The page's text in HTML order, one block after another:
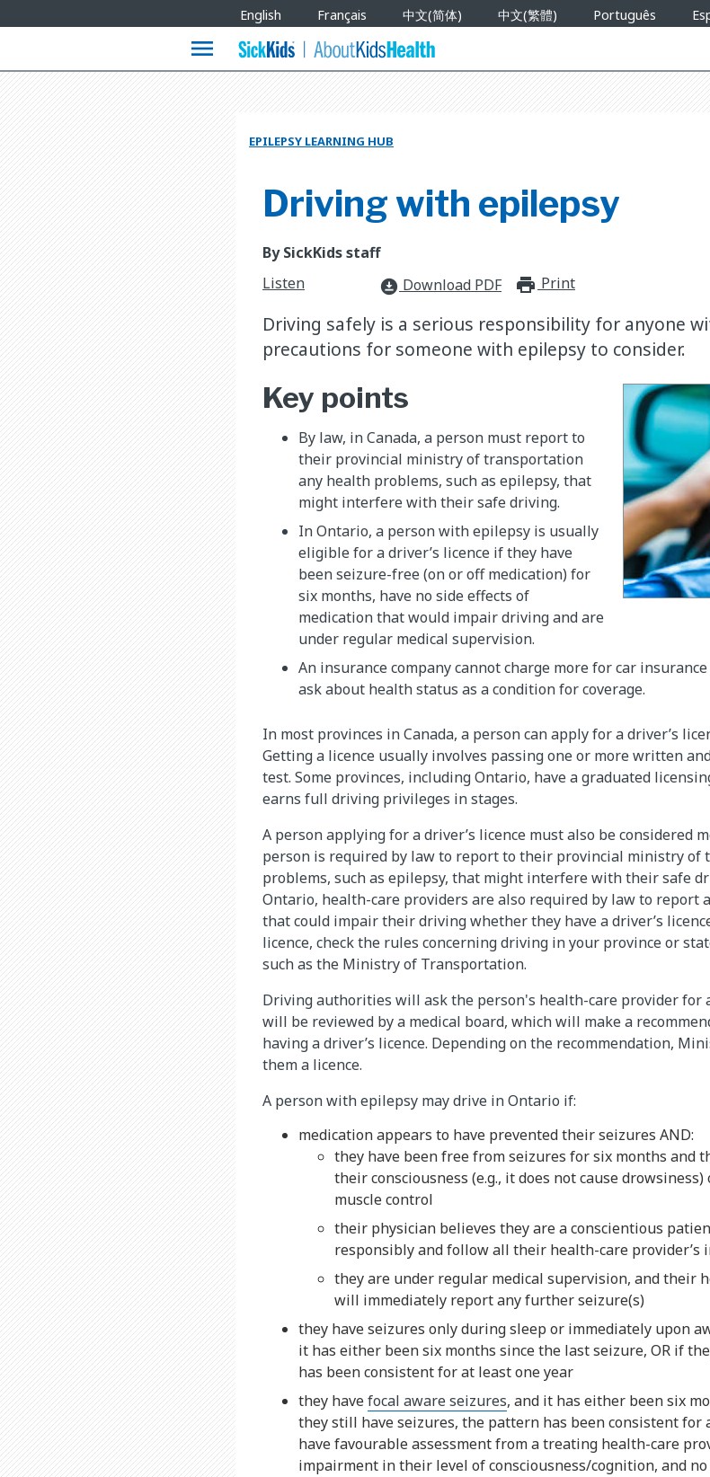
Languages
English Français 中文(简体) 中文(繁體) Português
menu
EPILEPSY LEARNING HUB
Driving with epilepsy
By SickKids staff
Listen
download_for_offline Download PDF Print
Driving safely is a serious responsibility for anyone
precautions for someone with epilepsy to consider.
Key points
By law, in Canada, a person must report to
their provincial ministry of transportation
any health problems, such as epilepsy, that
might interfere with their safe driving.
In Ontario, a person with epilepsy is usually
eligible for a driver’s licence if they have
been seizure-free (on or off medication) for
six months, have no side effects of
medication that would impair driving and are
under regular medical supervision.
An insurance company cannot charge more for car
ask about health status as a condition for coverage.
In most provinces in Canada, a person can apply for a driver’s
Getting a licence usually involves passing one or more written
test. Some provinces, including Ontario, have a graduated
earns full driving privileges in stages.
A person applying for a driver’s licence must also be considered
person is required by law to report to their provincial ministry of
problems, such as epilepsy, that might interfere with their safe
Ontario, health-care providers are also required by law to report
that could impair their driving whether they have a driver’s
licence, check the rules concerning driving in your province or
such as the Ministry of Transportation.
Driving authorities will ask the person's health-care provider for
will be reviewed by a medical board, which will make a
having a driver’s licence. Depending on the recommendation,
them a licence.
A person with epilepsy may drive in Ontario if:
medication appears to have prevented their seizures AND:
they have been free from seizures for six months and
their consciousness (e.g., it does not cause
muscle control
their physician believes they are a conscientious
responsibly and follow all their health-care provider’s
they are under regular medical supervision, and their
will immediately report any further seizure(s)
they have seizures only during sleep or immediately upon
it has either been six months since the last seizure, OR if
has been consistent for at least one year
they havefocal aware seizures, and it has either been six
they still have seizures, the pattern has been consistent for
have favourable assessment from a treating health-care
impairment in their level of consciousness/cognition, and